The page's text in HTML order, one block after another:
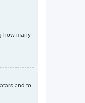
how many
and to